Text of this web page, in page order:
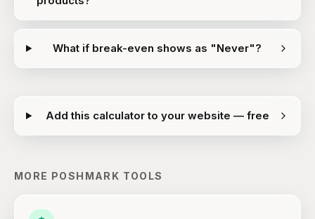
What if break-even shows as "Never"?
Add this calculator to your website — free
MORE POSHMARK TOOLS